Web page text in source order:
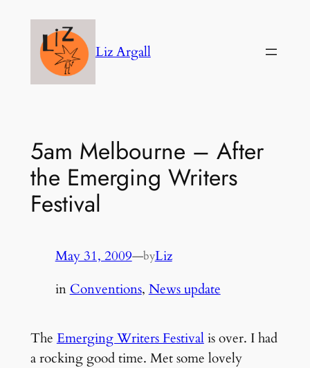
content
Liz Argall
5am Melbourne – After
the Emerging Writers
Festival
May 31, 2009—byLiz
in Conventions, News update
The Emerging Writers Festivalis over. I had
a rocking good time. Met some lovely